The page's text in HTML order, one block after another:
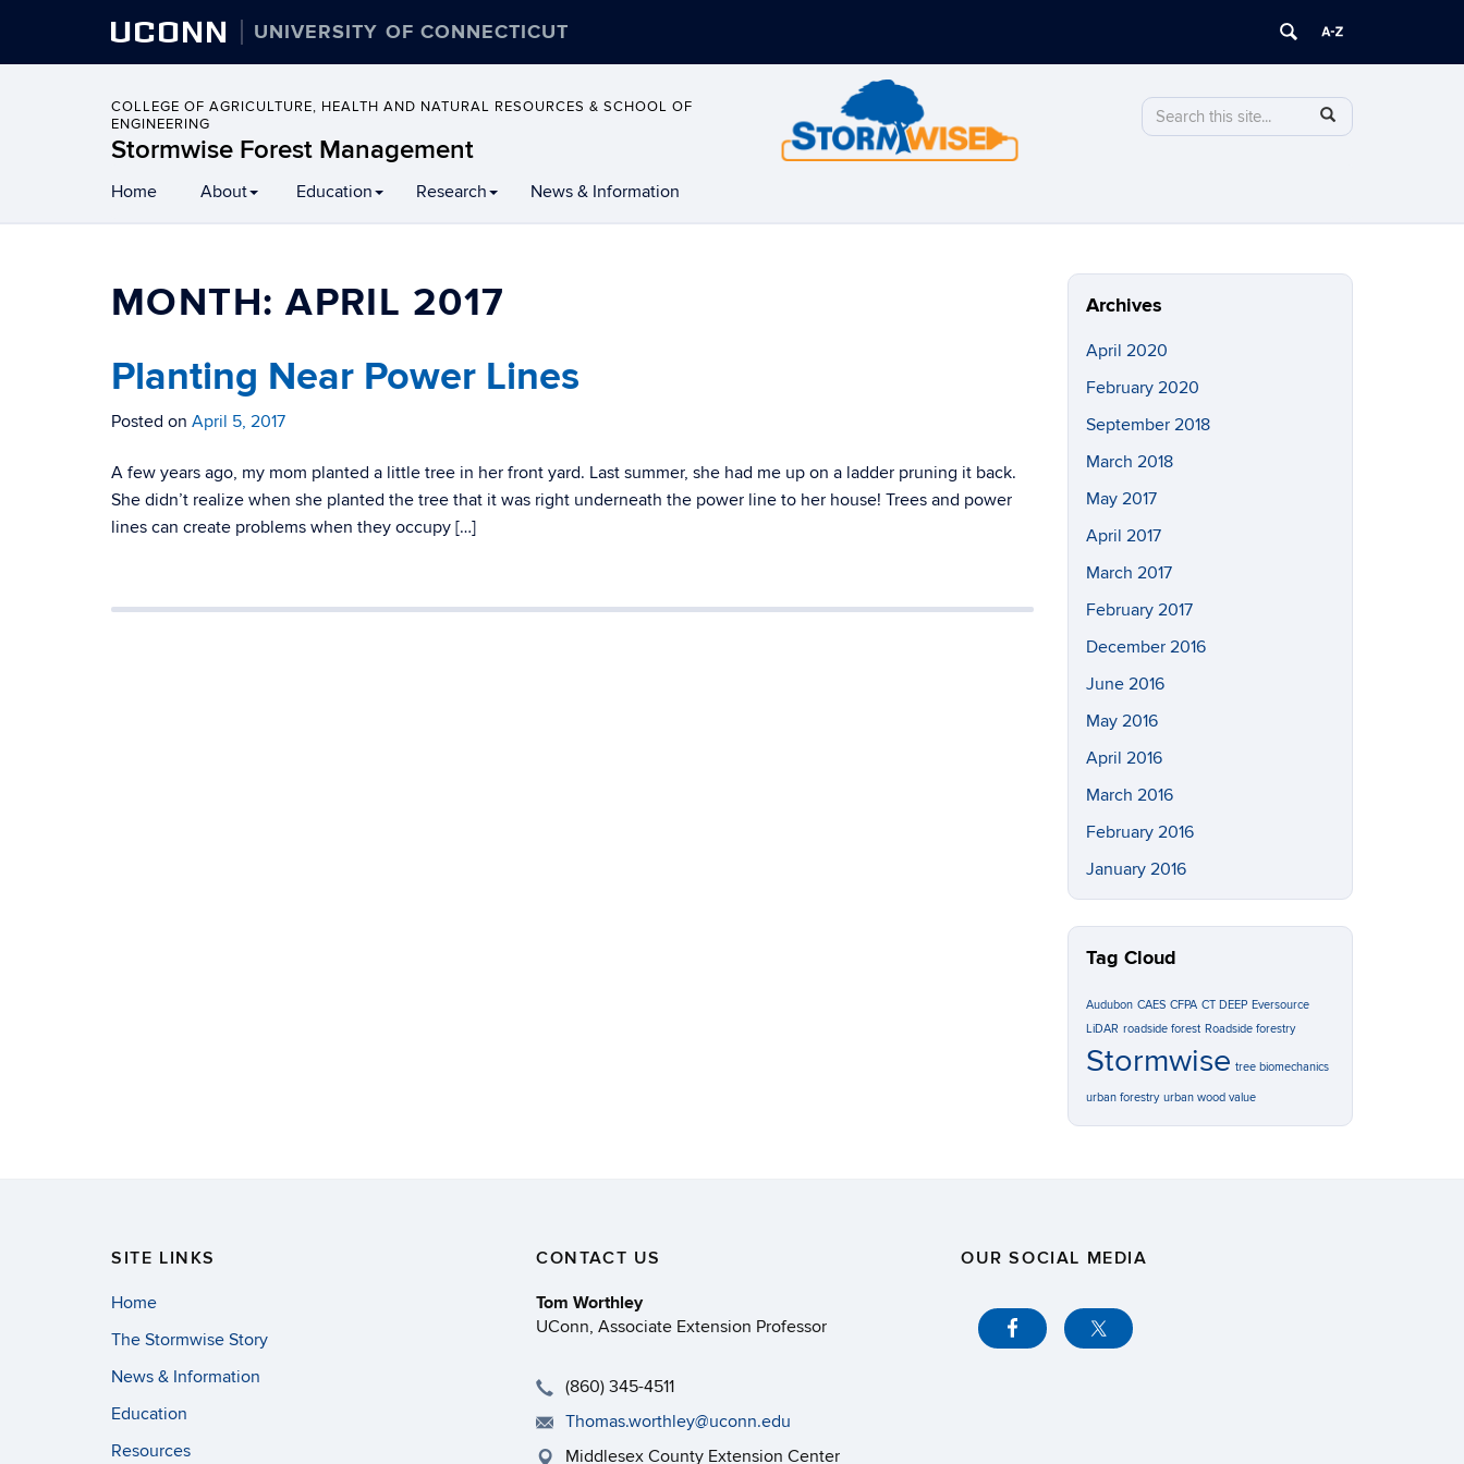
UCONN UNIVERSITY OF CONNECTICUT
COLLEGE OF AGRICULTURE, HEALTH AND NATURAL RESOURCES & SCHOOL OF
ENGINEERING
Stormwise Forest Management
Search
this
Search
in
Home About Education Research News & Information
MONTH:APRIL 2017
Planting Near Power Lines
Posted on April 5, 2017
A few years ago, my mom planted a little tree in her front yard. Last summer, she had me up on a ladder pruning it back.
She didn’t realize when she planted the tree that it was right underneath the power line to her house! Trees and power
lines can create problems when they occupy […]
Archives
April 2020
February 2020
September 2018
March 2018
May 2017
April 2017
March 2017
February 2017
December 2016
June 2016
May 2016
April 2016
March 2016
February 2016
January 2016
Tag Cloud
Audubon CAES CFPA CT DEEP Eversource
LiDAR roadside forest Roadside forestry
Stormwise tree biomechanics
urban forestry urban wood value
SITE LINKS
Home
The Stormwise Story
News & Information
Education
Resources
CONTACT US
Tom Worthley
UConn, Associate Extension Professor
(860) 345-4511
Thomas.worthley@uconn.edu
Middlesex County Extension Center
OUR SOCIAL MEDIA